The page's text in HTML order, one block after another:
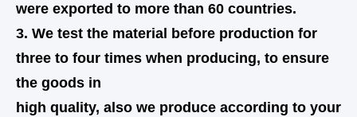
were exported to more than 60 countries.
3. We test the material before production for
three to four times when producing, to ensure
the goods in
high quality, also we produce according to your